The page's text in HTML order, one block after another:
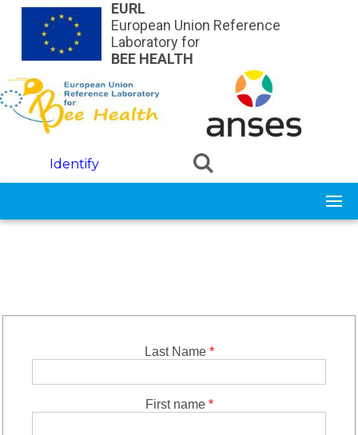
Skip to main contentEURL
European Union Reference
Laboratory for
BEE HEALTH
Identify
Last Name *
First name *